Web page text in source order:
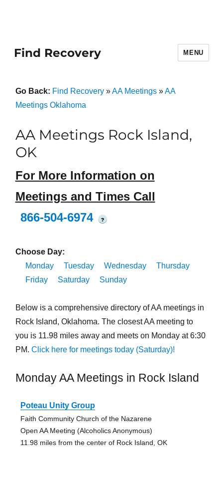
Find Recovery MENU
Go Back: Find Recovery»AA Meetings»AA
Meetings Oklahoma
AA Meetings Rock Island,
OK
For More Information on
Meetings and Times Call
866-504-6974
?
Choose Day:
Monday
Tuesday Wednesday
Thursday
Friday
Saturday Sunday
Below is a comprehensive directory of AA meetings in
Rock Island, Oklahoma. The closest AA meeting to
you is 11.98 miles away and meets on Monday at 6:30
PM. Click here for meetings today (Saturday)!
Monday AA Meetings in Rock Island
Poteau Unity Group
Faith Community Church of the Nazarene
Open AA Meeting (Alcoholics Anonymous)
11.98 miles from the center of Rock Island, OK